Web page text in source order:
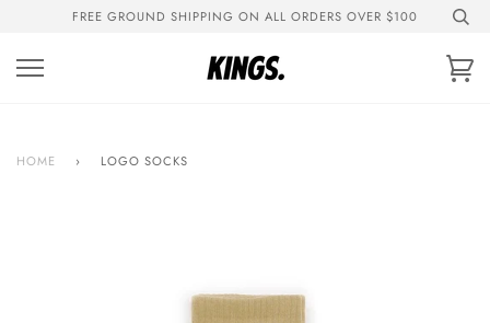
content
FREE GROUND SHIPPING ON ALL ORDERS OVER $100
HOME › LOGO SOCKS